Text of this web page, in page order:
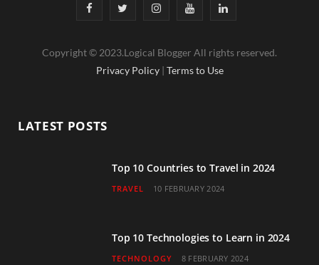
F
c i
r
I
s
r
a
Y
u
e
L
n
I
Copyright © 2023.Logical Blogger All rights reserved.
Privacy Policy Terms to Use
LATEST POSTS
Top 10 Countries to Travel in 2024
TRAVEL 10 FEBRUARY 2024
Top 10 Technologies to Learn in 2024
TECHNOLOGY 8 FEBRUARY 2024